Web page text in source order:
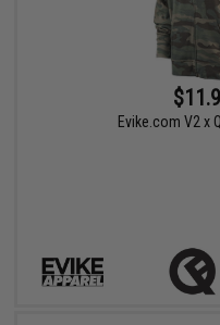
Evike.com V2 x